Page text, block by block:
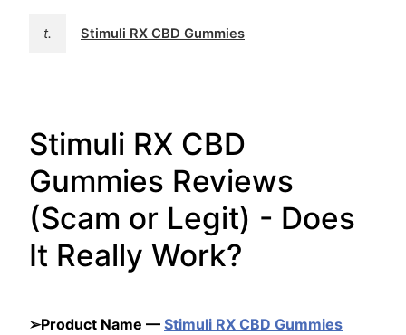
t. Stimuli RX CBD Gummies
Stimuli RX CBD
Gummies Reviews
(Scam or Legit) - Does
It Really Work?
➢Product Name — Stimuli RX CBD Gummies